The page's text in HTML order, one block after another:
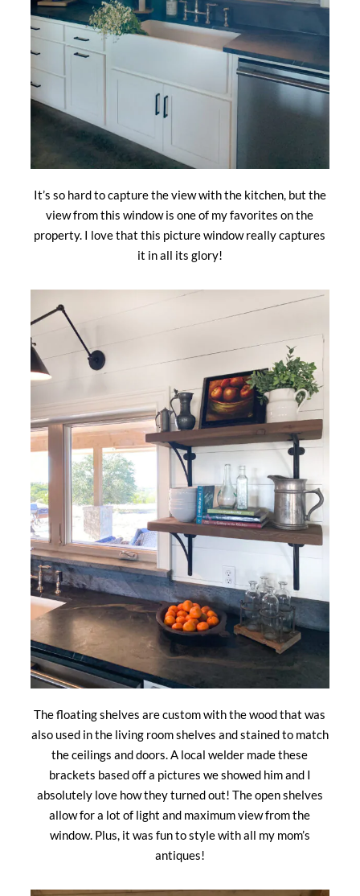
It’s so hard to capture the view with the kitchen, but the
view from this window is one of my favorites on the
property. I love that this picture window really captures
it in all its glory!
The floating shelves are custom with the wood that was
also used in the living room shelves and stained to match
the ceilings and doors. A local welder made these
brackets based off a pictures we showed him and I
absolutely love how they turned out! The open shelves
allow for a lot of light and maximum view from the
window. Plus, it was fun to style with all my mom’s
antiques!